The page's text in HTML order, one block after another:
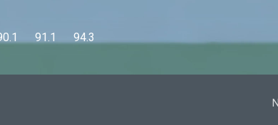
91.1      94.3